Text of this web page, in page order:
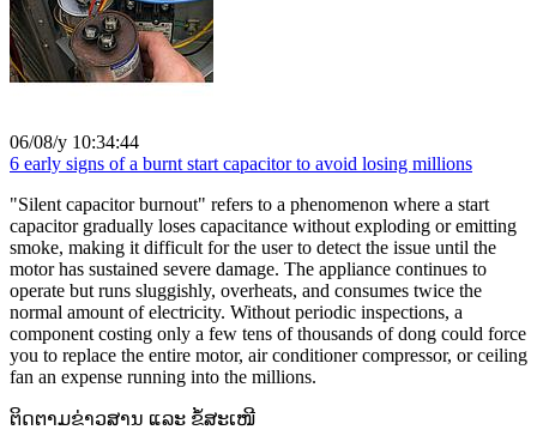
06/08/y 10:34:44
6 early signs of a burnt start capacitor to avoid losing millions
"Silent capacitor burnout" refers to a phenomenon where a start
capacitor gradually loses capacitance without exploding or emitting
smoke, making it difficult for the user to detect the issue until the
motor has sustained severe damage. The appliance continues to
operate but runs sluggishly, overheats, and consumes twice the
normal amount of electricity. Without periodic inspections, a
component costing only a few tens of thousands of dong could force
you to replace the entire motor, air conditioner compressor, or ceiling
fan an expense running into the millions.
ຕິດຕາມຂ່າວສານ ແລະ ຂໍ້ສະເໜີ